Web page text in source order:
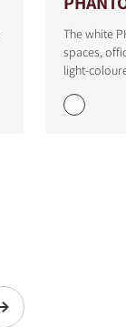
The white
spaces,
light-